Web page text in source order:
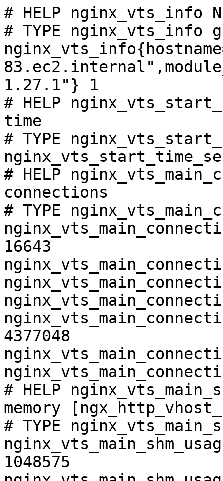
# HELP nginx_vts_info
# TYPE nginx_vts_info
1.27.1"} 1
# HELP
time
# TYPE
# HELP
connections
# TYPE
16643
4377048
# HELP
memory
# TYPE
1048575